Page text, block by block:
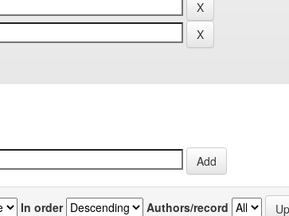
In order Authors/record